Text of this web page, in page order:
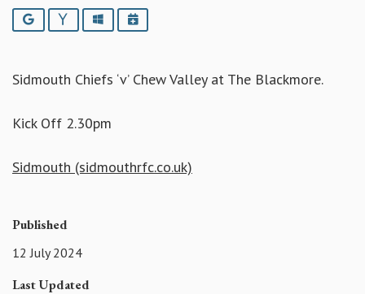
Google YahooOutlookiCalendar
Sidmouth Chiefs ‘v’ Chew Valley at The Blackmore.
Kick Off 2.30pm
Sidmouth (sidmouthrfc.co.uk)
Published
12 July 2024
Last Updated